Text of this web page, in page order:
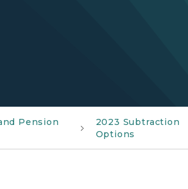
Pension
2023 Subtraction
Options